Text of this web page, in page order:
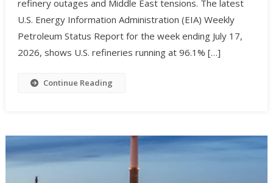
refinery outages and Middle East tensions. The latest
U.S. Energy Information Administration (EIA) Weekly
Petroleum Status Report for the week ending July 17,
2026, shows U.S. refineries running at 96.1% […]
Continue Reading